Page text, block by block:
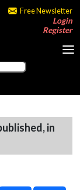
Free Newsletter
Login
Register
in